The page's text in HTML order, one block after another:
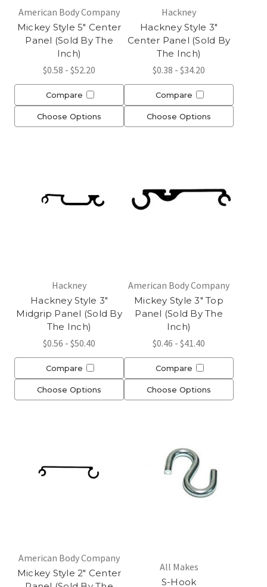
American Body Company
Mickey Style 5" Center
Panel (Sold By The
Inch)
$0.58 - $52.20
Compare
Choose Options
Hackney
Hackney Style 3"
Center Panel (Sold By
The Inch)
$0.38 - $34.20
Compare
Choose Options
Hackney
Hackney Style 3"
Midgrip Panel (Sold By
The Inch)
$0.56 - $50.40
Compare
Choose Options
American Body Company
Mickey Style 3" Top
Panel (Sold By The
Inch)
$0.46 - $41.40
Compare
Choose Options
American Body Company
Mickey Style 2" Center
All Makes
S-Hook